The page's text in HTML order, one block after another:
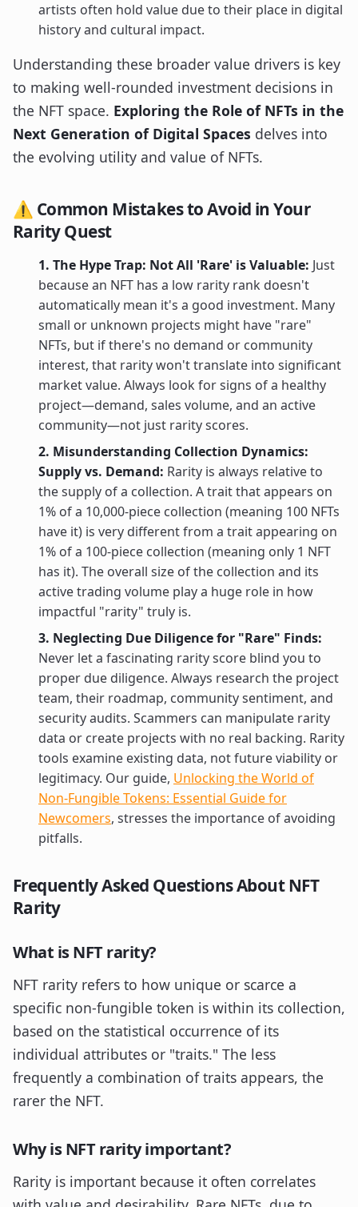
artists often hold value due to their place in digital
history and cultural impact.
Understanding these broader value drivers is key
to making well-rounded investment decisions in
the NFT space. Exploring the Role of NFTs in the
Next Generation of Digital Spaces delves into
the evolving utility and value of NFTs.
⚠️ Common Mistakes to Avoid in Your
Rarity Quest
1. The Hype Trap: Not All 'Rare' is Valuable: Just
because an NFT has a low rarity rank doesn't
automatically mean it's a good investment. Many
small or unknown projects might have "rare"
NFTs, but if there's no demand or community
interest, that rarity won't translate into significant
market value. Always look for signs of a healthy
project—demand, sales volume, and an active
community—not just rarity scores.
2. Misunderstanding Collection Dynamics:
Supply vs. Demand: Rarity is always relative to
the supply of a collection. A trait that appears on
1% of a 10,000-piece collection (meaning 100 NFTs
have it) is very different from a trait appearing on
1% of a 100-piece collection (meaning only 1 NFT
has it). The overall size of the collection and its
active trading volume play a huge role in how
impactful "rarity" truly is.
3. Neglecting Due Diligence for "Rare" Finds:
Never let a fascinating rarity score blind you to
proper due diligence. Always research the project
team, their roadmap, community sentiment, and
security audits. Scammers can manipulate rarity
data or create projects with no real backing. Rarity
tools examine existing data, not future viability or
legitimacy. Our guide, Unlocking the World of
Non-Fungible Tokens: Essential Guide for
Newcomers, stresses the importance of avoiding
pitfalls.
Frequently Asked Questions About NFT
Rarity
What is NFT rarity?
NFT rarity refers to how unique or scarce a
specific non-fungible token is within its collection,
based on the statistical occurrence of its
individual attributes or "traits." The less
frequently a combination of traits appears, the
rarer the NFT.
Why is NFT rarity important?
Rarity is important because it often correlates